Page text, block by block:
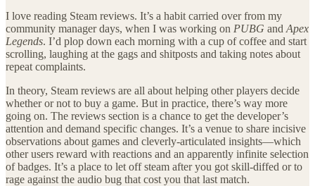
I love reading Steam reviews. It’s a habit carried over from my
community manager days, when I was working on PUBG and Apex
Legends. I’d plop down each morning with a cup of coffee and start
scrolling, laughing at the gags and shitposts and taking notes about
repeat complaints.
In theory, Steam reviews are all about helping other players decide
whether or not to buy a game. But in practice, there’s way more
going on. The reviews section is a chance to get the developer’s
attention and demand specific changes. It’s a venue to share incisive
observations about games and cleverly-articulated insights—which
other users reward with reactions and an apparently infinite selection
of badges. It’s a place to let off steam after you got skill-diffed or to
rage against the audio bug that cost you that last match.